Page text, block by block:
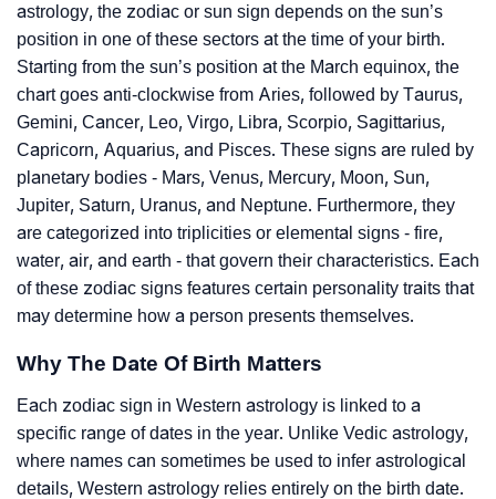
astrology, the zodiac or sun sign depends on the sun’s
position in one of these sectors at the time of your birth.
Starting from the sun’s position at the March equinox, the
chart goes anti-clockwise from Aries, followed by Taurus,
Gemini, Cancer, Leo, Virgo, Libra, Scorpio, Sagittarius,
Capricorn, Aquarius, and Pisces. These signs are ruled by
planetary bodies - Mars, Venus, Mercury, Moon, Sun,
Jupiter, Saturn, Uranus, and Neptune. Furthermore, they
are categorized into triplicities or elemental signs - fire,
water, air, and earth - that govern their characteristics. Each
of these zodiac signs features certain personality traits that
may determine how a person presents themselves.
Why The Date Of Birth Matters
Each zodiac sign in Western astrology is linked to a
specific range of dates in the year. Unlike Vedic astrology,
where names can sometimes be used to infer astrological
details, Western astrology relies entirely on the birth date.